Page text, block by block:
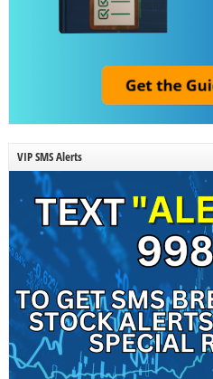
VIP SMS Alerts